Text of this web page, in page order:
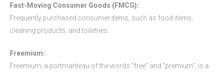
Fast-Moving Consumer Goods (FMCG):
Frequently purchased consumer items, such as food items,
cleaning products, and toiletries.
Freemium:
Freemium, a portmanteau of the words "free" and "premium", is a